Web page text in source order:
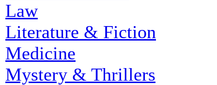
Law
Literature & Fiction
Medicine
Mystery & Thrillers